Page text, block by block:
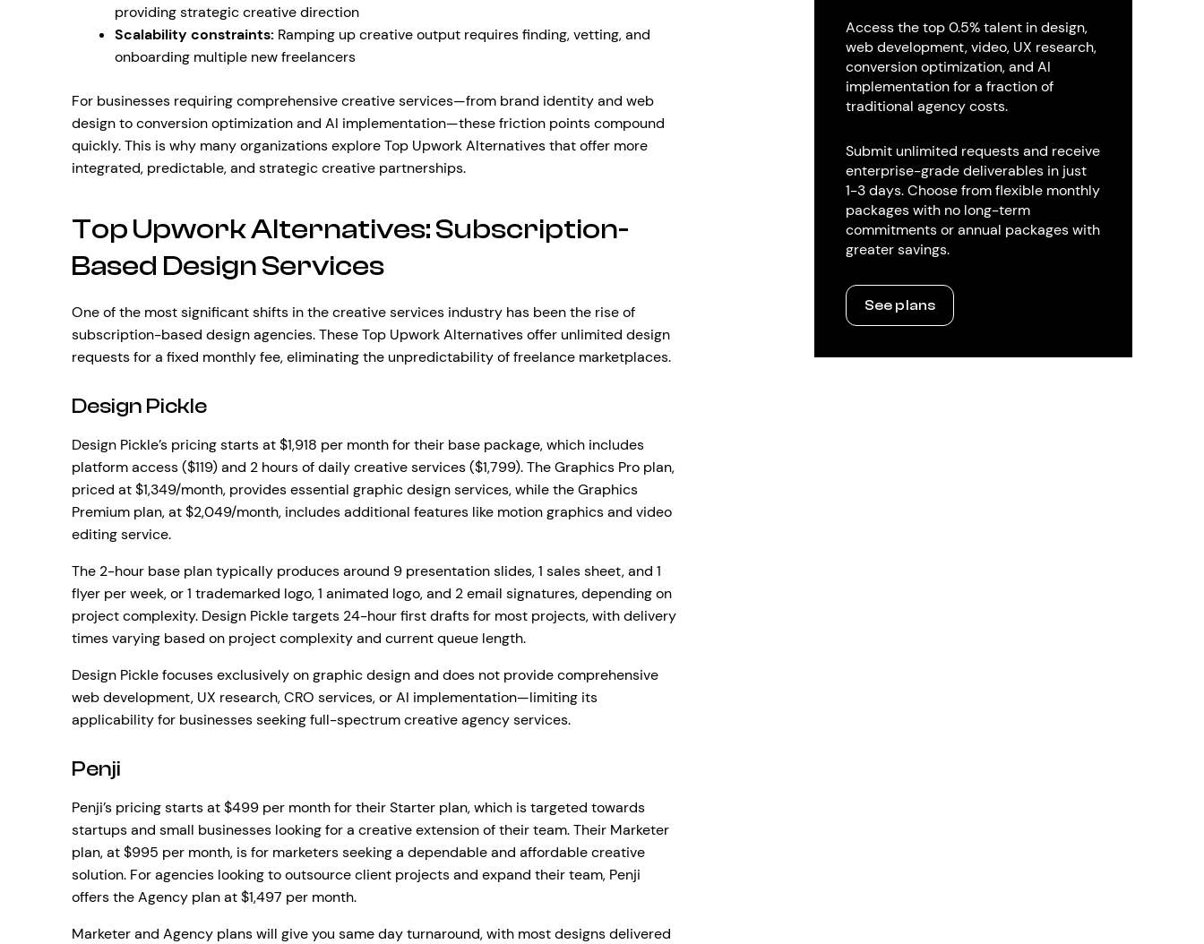
providing strategic creative direction
Scalability constraints: Ramping up creative output requires finding, vetting, and
onboarding multiple new freelancers
For businesses requiring comprehensive creative services—from brand identity and web
design to conversion optimization and AI implementation—these friction points compound
quickly. This is why many organizations explore Top Upwork Alternatives that offer more
integrated, predictable, and strategic creative partnerships.
Top Upwork Alternatives: Subscription-
Based Design Services
One of the most significant shifts in the creative services industry has been the rise of
subscription-based design agencies. These Top Upwork Alternatives offer unlimited design
requests for a fixed monthly fee, eliminating the unpredictability of freelance marketplaces.
Design Pickle
Design Pickle’s pricing starts at $1,918 per month for their base package, which includes
platform access ($119) and 2 hours of daily creative services ($1,799). The Graphics Pro plan,
priced at $1,349/month, provides essential graphic design services, while the Graphics
Premium plan, at $2,049/month, includes additional features like motion graphics and video
editing service.
The 2-hour base plan typically produces around 9 presentation slides, 1 sales sheet, and 1
flyer per week, or 1 trademarked logo, 1 animated logo, and 2 email signatures, depending on
project complexity. Design Pickle targets 24-hour first drafts for most projects, with delivery
times varying based on project complexity and current queue length.
Design Pickle focuses exclusively on graphic design and does not provide comprehensive
web development, UX research, CRO services, or AI implementation—limiting its
applicability for businesses seeking full-spectrum creative agency services.
Penji
Penji’s pricing starts at $499 per month for their Starter plan, which is targeted towards
startups and small businesses looking for a creative extension of their team. Their Marketer
plan, at $995 per month, is for marketers seeking a dependable and affordable creative
solution. For agencies looking to outsource client projects and expand their team, Penji
offers the Agency plan at $1,497 per month.
Marketer and Agency plans will give you same day turnaround, with most designs delivered
Access the top 0.5% talent in design,
web development, video, UX research,
conversion optimization, and AI
implementation for a fraction of
traditional agency costs.
Submit unlimited requests and receive
enterprise-grade deliverables in just
1-3 days. Choose from flexible monthly
packages with no long-term
commitments or annual packages with
greater savings.
See plans